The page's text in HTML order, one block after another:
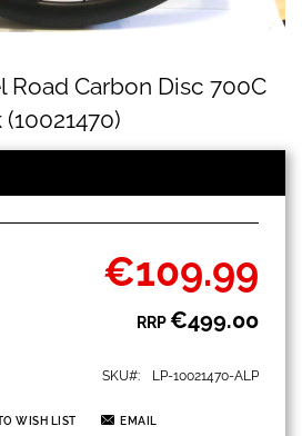
Road Carbon Disc 700C
Special
Price
€109.99
RRP€499.00
SKU LP-10021470-ALP
WISH LIST EMAIL